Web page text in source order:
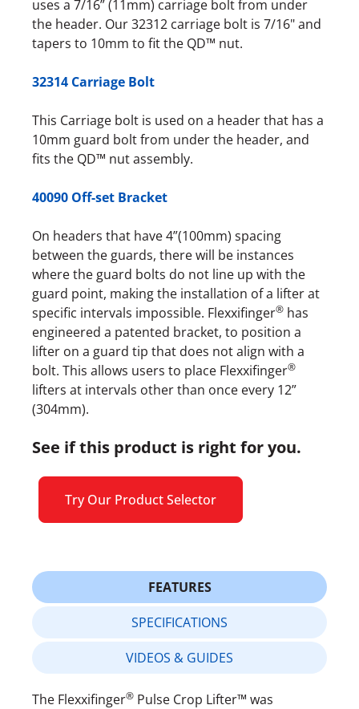
uses a 7/16” (11mm) carriage bolt from under
the header. Our 32312 carriage bolt is 7/16" and
tapers to 10mm to fit the QD™ nut.
32314 Carriage Bolt
This Carriage bolt is used on a header that has a
10mm guard bolt from under the header, and
fits the QD™ nut assembly.
40090 Off-set Bracket
On headers that have 4”(100mm) spacing
between the guards, there will be instances
where the guard bolts do not line up with the
guard point, making the installation of a lifter at
specific intervals impossible. Flexxifinger® has
engineered a patented bracket, to position a
lifter on a guard tip that does not align with a
bolt. This allows users to place Flexxifinger®
lifters at intervals other than once every 12”
(304mm).
See if this product is right for you.
Try Our Product Selector
FEATURES
SPECIFICATIONS
VIDEOS & GUIDES
The Flexxifinger® Pulse Crop Lifter™ was